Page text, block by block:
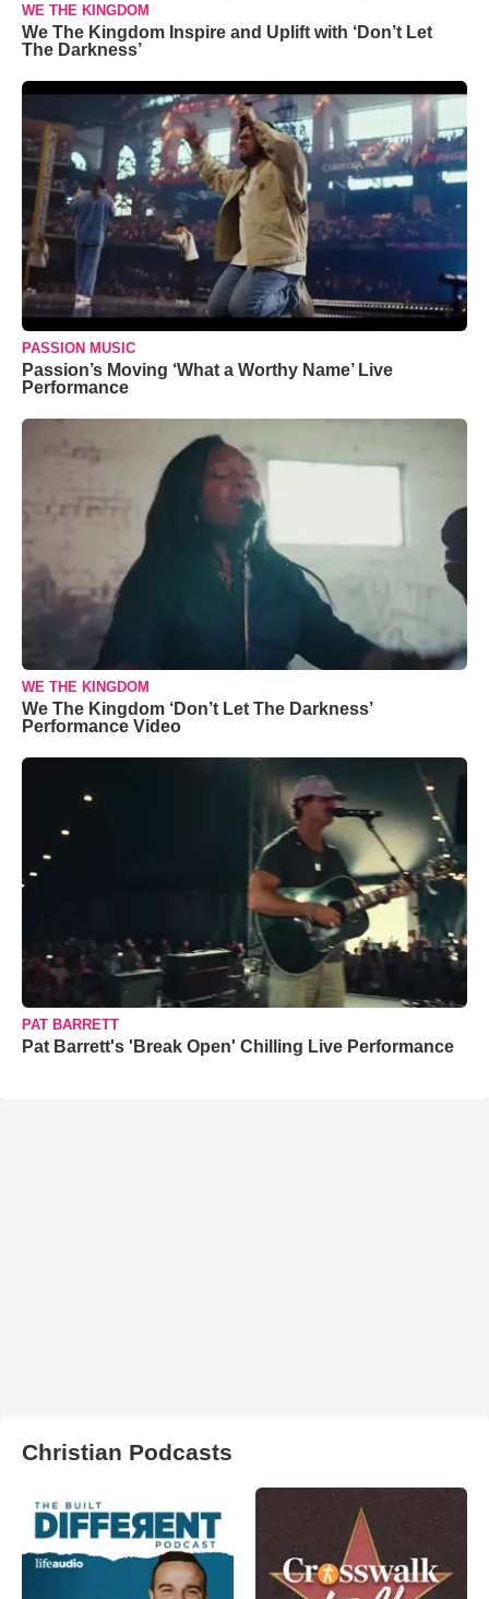
WE THE KINGDOM
We The Kingdom Inspire and Uplift with ‘Don’t Let
The Darkness’
PASSION MUSIC
Passion’s Moving ‘What a Worthy Name’ Live
Performance
WE THE KINGDOM
We The Kingdom ‘Don’t Let The Darkness’
Performance Video
PAT BARRETT
Pat Barrett's 'Break Open' Chilling Live Performance
Christian Podcasts